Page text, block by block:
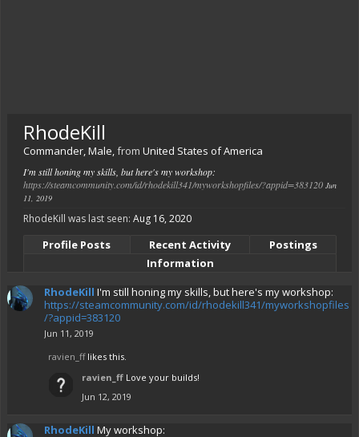
RhodeKill
Commander, Male,from United States of America
I'm still honing my skills, but here's my workshop:
https://steamcommunity.com/id/rhodekill341/myworkshopfiles/?appid=383120 Jun
11, 2019
RhodeKill was last seen: Aug 16, 2020
Profile Posts Recent Activity
Postings
Information
RhodeKill I'm still honing my skills, but here's my workshop:
https://steamcommunity.com/id/rhodekill341/myworkshopfiles
/?appid=383120
Jun 11, 2019
ravien_fflikes this.
ravien_ff Love your builds!
Jun 12, 2019
RhodeKill My workshop: